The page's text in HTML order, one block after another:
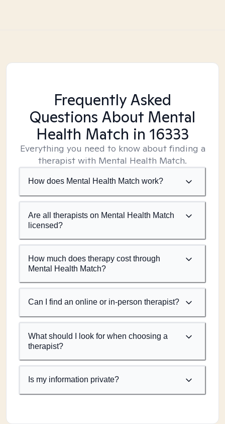
Frequently Asked
Questions About Mental
Health Match in 16333
Everything you need to know about finding a
therapist with Mental Health Match.
How does Mental Health Match work?
Are all therapists on Mental Health Match
licensed?
How much does therapy cost through
Mental Health Match?
Can I find an online or in-person therapist?
What should I look for when choosing a
therapist?
Is my information private?